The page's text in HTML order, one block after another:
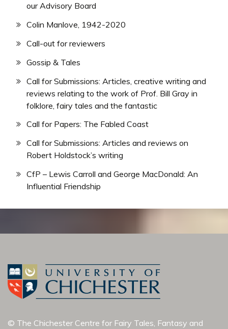
our Advisory Board
Colin Manlove, 1942-2020
Call-out for reviewers
Gossip & Tales
Call for Submissions: Articles, creative writing and
reviews relating to the work of Prof. Bill Gray in
folklore, fairy tales and the fantastic
Call for Papers: The Fabled Coast
Call for Submissions: Articles and reviews on
Robert Holdstock’s writing
CfP – Lewis Carroll and George MacDonald: An
Influential Friendship
© The Chichester Centre for Fairy Tales, Fantasy and